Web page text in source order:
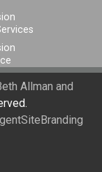
Allman and